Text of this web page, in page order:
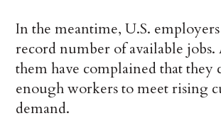
In the meantime, U.S.
record number of available
them have complained that they
enough workers to meet rising
demand.